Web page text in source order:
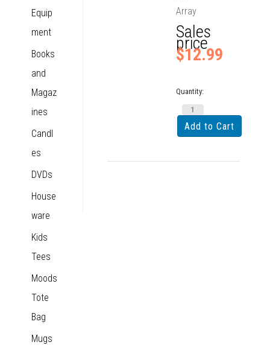
Array
Sales
price
$12.99
Quantity:
Equip
ment
Books
and
Magaz
ines
Candl
es
DVDs
House
ware
Kids
Tees
Moods
Tote
Bag
Mugs